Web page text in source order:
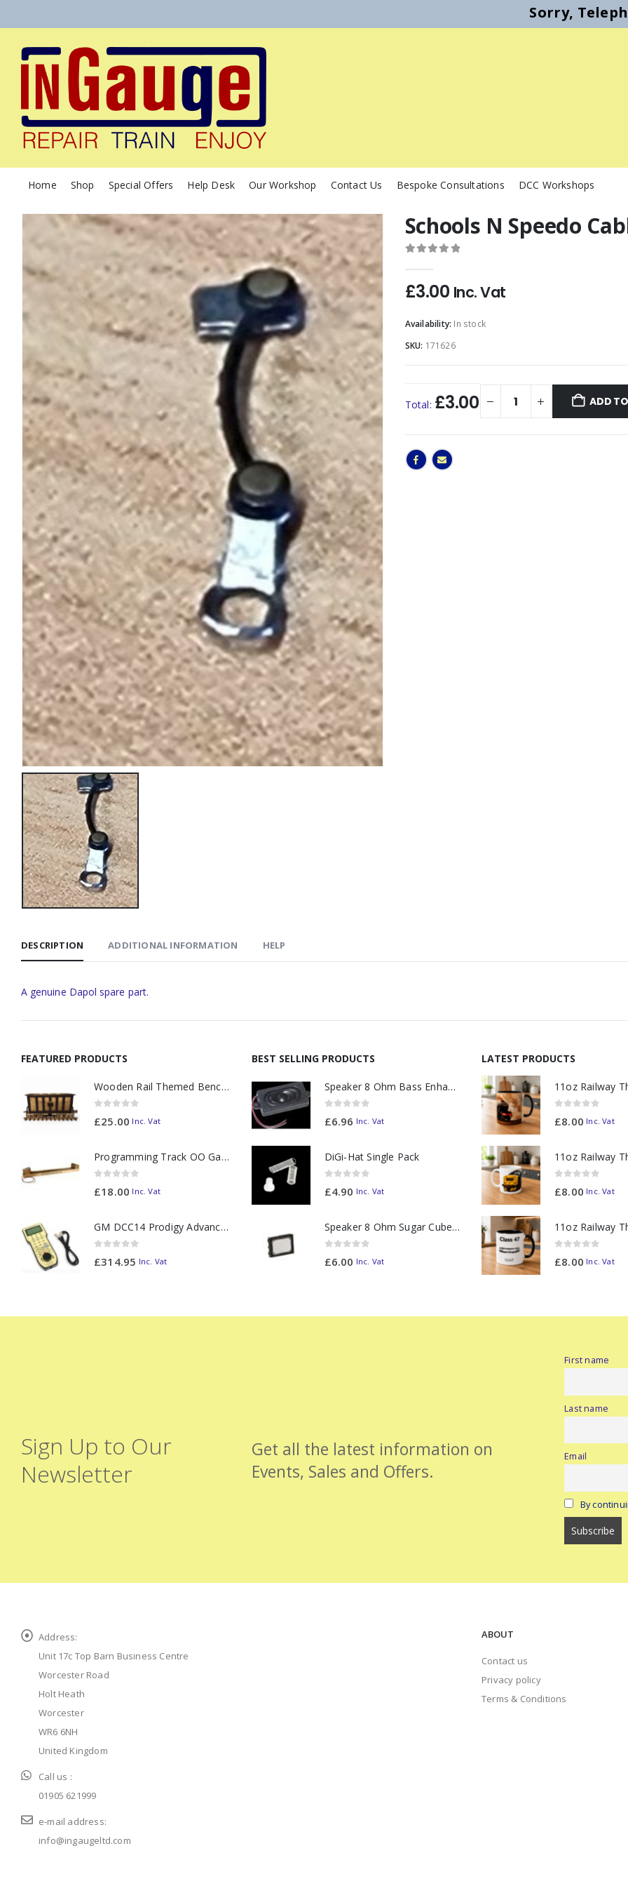
Sorry,
Home Shop Special Offers Help Desk Our Workshop Contact Us Bespoke Consultations DCC Workshops
Schools N Speedo
£3.00 Inc. Vat
Availability: In stock
SKU: 171626
Total: £3.00 ADD
DESCRIPTION ADDITIONAL INFORMATION HELP
A genuine Dapol spare part.
FEATURED PRODUCTS
Wooden Rail Themed Bench Tidy Two Tone - Made to Order
£25.00 Inc. Vat
Programming Track OO Gauge (Medium Dark) - Made to Order
£18.00 Inc. Vat
GM DCC14 Prodigy Advanced2 Backlit Walkaround
£314.95 Inc. Vat
BEST SELLING PRODUCTS
Speaker 8 Ohm Bass Enhanced
£6.96 Inc. Vat
DiGi-Hat Single Pack
£4.90 Inc. Vat
Speaker 8 Ohm Sugar Cube no Chamber
£6.00 Inc. Vat
LATEST PRODUCTS
£8.00 Inc. Vat
£8.00 Inc. Vat
£8.00 Inc. Vat
Sign Up to Our
Newsletter
Get all the latest information on
Events, Sales and Offers.
First name
Last name
Email
By
Address:
Unit 17c Top Barn Business Centre
Worcester Road
Holt Heath
Worcester
WR6 6NH
United Kingdom
Call us :
01905 621999
e-mail address:
info@ingaugeltd.com
ABOUT
Contact us
Privacy policy
Terms & Conditions